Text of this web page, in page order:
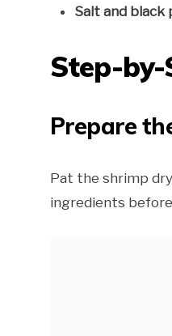
Salt and
Step-
Prepare
Pat the shrimp
ingredients